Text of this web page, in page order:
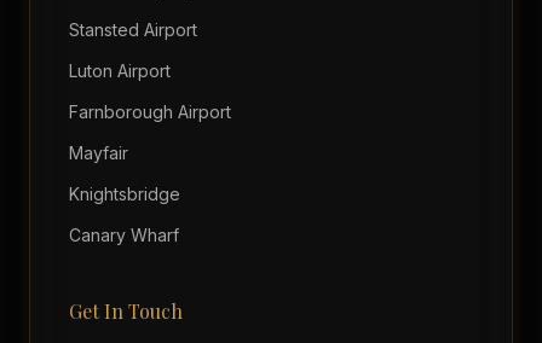
Stansted Airport
Luton Airport
Farnborough Airport
Mayfair
Knightsbridge
Canary Wharf
Get In Touch